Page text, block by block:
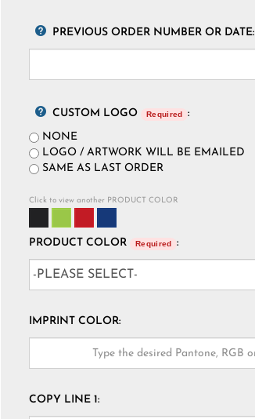
PREVIOUS ORDER NUMBER OR DATE:
CUSTOM LOGO Required
:
NONE
LOGO / ARTWORK WILL BE EMAILED
SAME AS LAST ORDER
Click to view another PRODUCT COLOR
PRODUCT COLOR Required :
IMPRINT COLOR:
COPY LINE 1: